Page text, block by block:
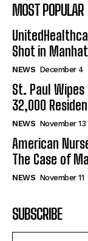
MOST POPULAR
Shot in
NEWS December 4
St. Paul
32,000
NEWS November 13
American
The Case of
NEWS November 11
SUBSCRIBE